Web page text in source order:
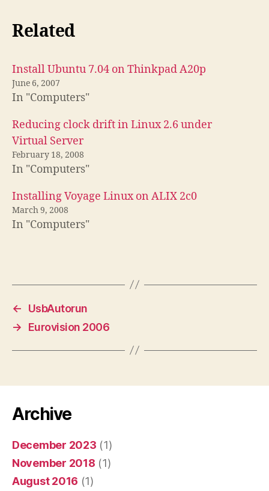
Related
Install Ubuntu 7.04 on Thinkpad A20p
June 6, 2007
In "Computers"
Reducing clock drift in Linux 2.6 under
Virtual Server
February 18, 2008
In "Computers"
Installing Voyage Linux on ALIX 2c0
March 9, 2008
In "Computers"
←
UsbAutorun
→
Eurovision 2006
Archive
December 2023 (1)
November 2018 (1)
August 2016 (1)